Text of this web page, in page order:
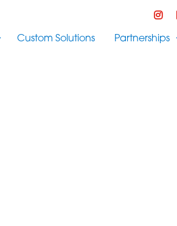
Custom Solutions Partnerships